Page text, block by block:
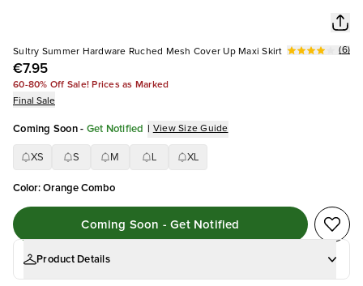
Sultry Summer Hardware Ruched Mesh Cover Up Maxi Skirt
€7.95
(6)
60-80% Off Sale! Prices as Marked
Final Sale
Coming Soon - Get Notified | View Size Guide
XS S M XL
Color:Orange Combo
Coming Soon - Get Notified
Product Details